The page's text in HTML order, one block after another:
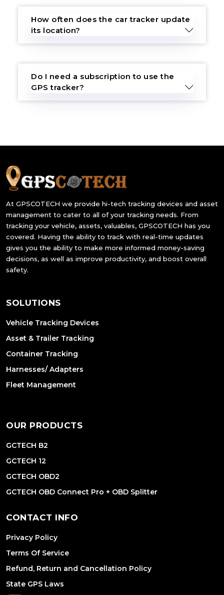
How often does the car tracker update
its location?
Do I need a subscription to use the
GPS tracker?
At GPSCOTECH we provide hi-tech tracking devices and asset
management to cater to all of your tracking needs. From
tracking your vehicle, assets, valuables, GPSCOTECH has you
covered. Having the ability to track with real-time updates
gives you the ability to make more informed money-saving
decisions, as well as improve productivity, and boost overall
safety.
SOLUTIONS
Vehicle Tracking Devices
Asset & Trailer Tracking
Container Tracking
Harnesses/ Adapters
Fleet Management
OUR PRODUCTS
GCTECH B2
GCTECH 12
GCTECH OBD2
GCTECH OBD Connect Pro + OBD Splitter
CONTACT INFO
Privacy Policy
Terms Of Service
Refund, Return and Cancellation Policy
State GPS Laws